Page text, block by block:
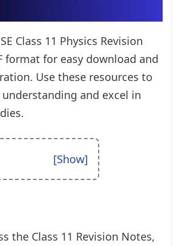
Class 11 Physics Revision
format for easy download and
Use these resources to
and excel in
the Class 11 Revision Notes,